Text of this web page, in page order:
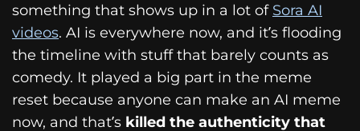
something that shows up in a lot of Sora AI
videos. AI is everywhere now, and it’s flooding
the timeline with stuff that barely counts as
comedy. It played a big part in the meme
reset because anyone can make an AI meme
now, and that’s killed the authenticity that